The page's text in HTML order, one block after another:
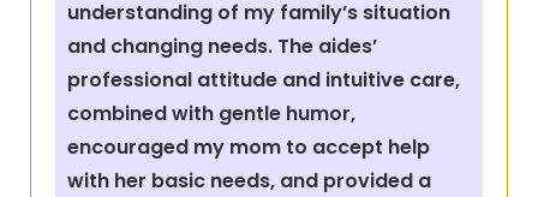
understanding of my family’s situation
and changing needs. The aides’
professional attitude and intuitive care,
combined with gentle humor,
encouraged my mom to accept help
with her basic needs, and provided a